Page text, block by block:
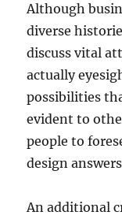
Although
diverse
discuss vital
actually
possibilities
evident to
people to
design
An additional